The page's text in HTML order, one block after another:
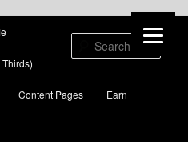
Content Pages Earn